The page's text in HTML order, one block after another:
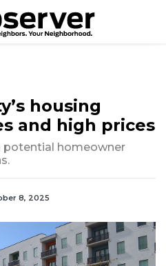
housing
and high prices
potential homeowner
8, 2025